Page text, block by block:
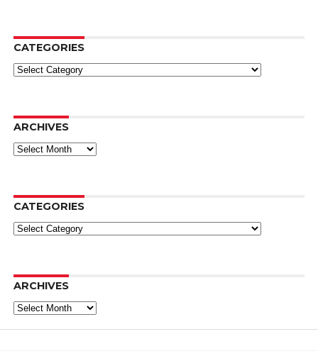
CATEGORIES
Categories
ARCHIVES
Archives
CATEGORIES
Categories
ARCHIVES
Archives